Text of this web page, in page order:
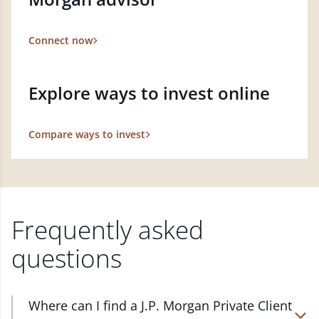
Connect now
Explore ways to invest online
Compare ways to invest
Frequently asked
questions
Where can I find a J.P. Morgan Private Client